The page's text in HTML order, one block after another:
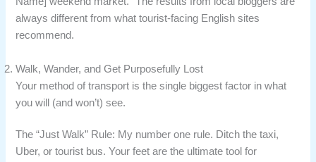
always different from what tourist-facing English sites
recommend.
Walk, Wander, and Get Purposefully Lost
Your method of transport is the single biggest factor in what
you will (and won’t) see.
The “Just Walk” Rule: My number one rule. Ditch the taxi,
Uber, or tourist bus. Your feet are the ultimate tool for